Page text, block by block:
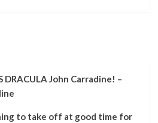
DRACULA John Carradine! –
to take off at good time for